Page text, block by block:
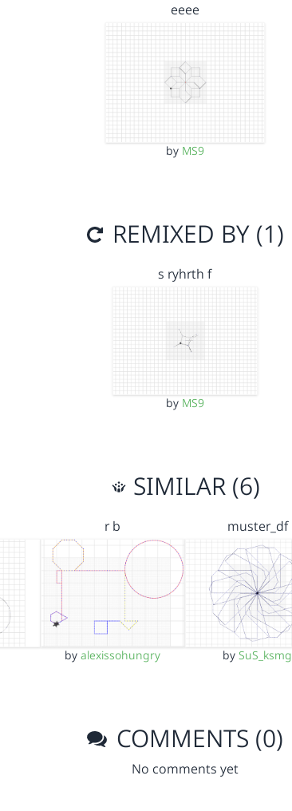
eeee
by MS9
REMIXED BY (1)
s ryhrth f
by MS9
SIMILAR (6)
r b
byalexissohungry
muster_df
bySuS_ksmg
COMMENTS (0)
No comments yet